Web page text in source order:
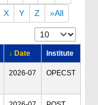
X Y Z »All
↓ Date Institute
2026-07 OPECST